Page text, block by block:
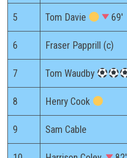
5 Tom Davie 69′
6 Fraser Papprill (c)
7 Tom Waudby
8 Henry Cook
9 Sam Cable